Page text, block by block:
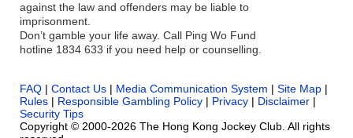
against the law and offenders may be liable to
imprisonment.
Don’t gamble your life away. Call Ping Wo Fund
hotline 1834 633 if you need help or counselling.
FAQ | Contact Us | Media Communication System | Site Map |
Rules | Responsible Gambling Policy | Privacy | Disclaimer |
Security Tips
Copyright © 2000-2026 The Hong Kong Jockey Club. All rights